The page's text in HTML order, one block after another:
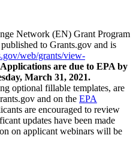
Network (EN) Grant Program
to Grants.gov and is
web/grants/view-
Applications are due to EPA by
March 31, 2021.
optional fillable templates, are
and on the EPA
are encouraged to review
updates have been made
on applicant webinars will be